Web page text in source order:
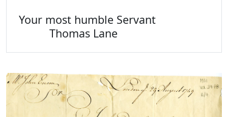
Your most humble Servant
Thomas Lane